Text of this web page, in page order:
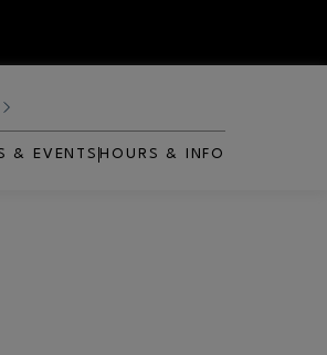
& EVENTS HOURS & INFO